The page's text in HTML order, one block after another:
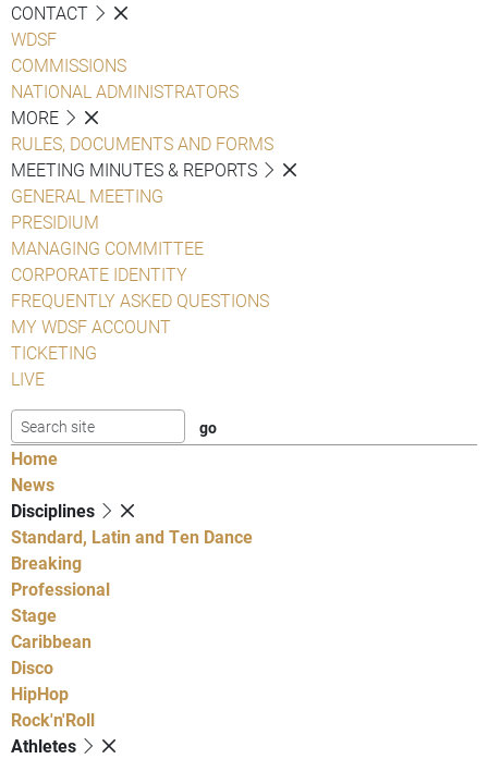
CONTACT
WDSF
COMMISSIONS
NATIONAL ADMINISTRATORS
MORE
RULES, DOCUMENTS AND FORMS
MEETING MINUTES & REPORTS
GENERAL MEETING
PRESIDIUM
MANAGING COMMITTEE
CORPORATE IDENTITY
FREQUENTLY ASKED QUESTIONS
MY WDSF ACCOUNT
TICKETING
LIVE
Home
News
Disciplines
Standard, Latin and Ten Dance
Breaking
Professional
Stage
Caribbean
Disco
HipHop
Rock'n'Roll
Athletes